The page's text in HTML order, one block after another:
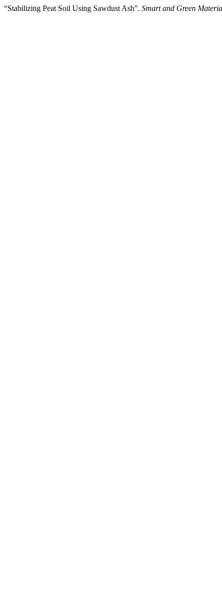
“Stabilizing Peat Soil Using Sawdust Ash”. Smart and Green